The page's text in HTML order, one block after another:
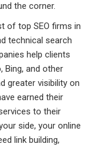
the corner.
of top SEO firms in
technical search
help clients
Bing, and other
greater visibility on
earned their
to their
side, your online
link building,